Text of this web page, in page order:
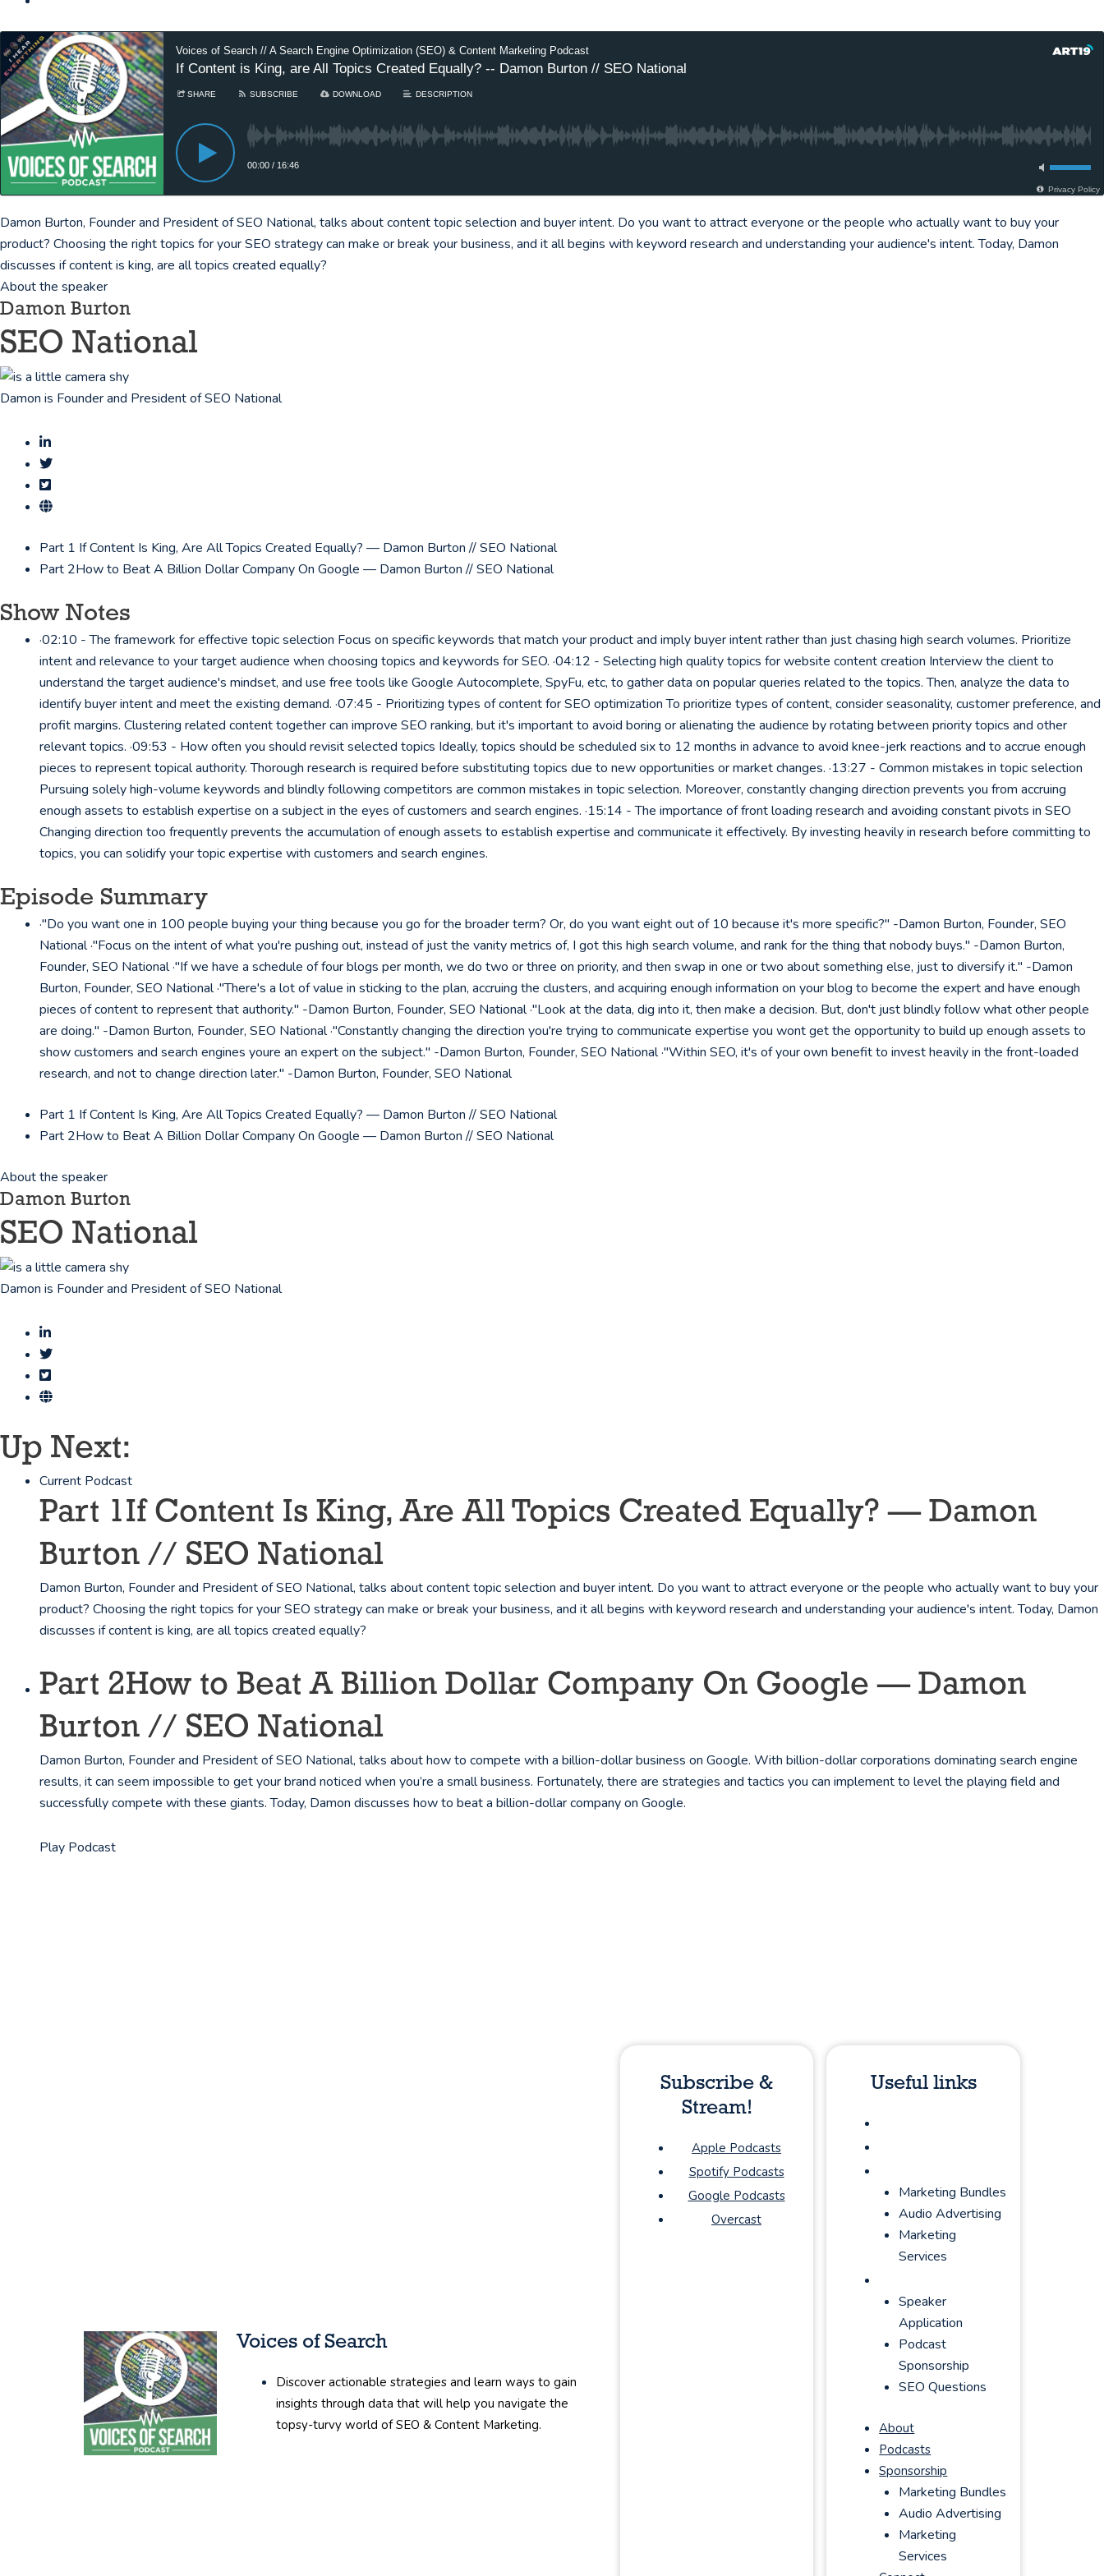
Voices of Search // A Search Engine Optimization (SEO) & Content Marketing Podcast
If Content is King, are All Topics Created Equally? -- Damon Burton // SEO National
SHARE SUBSCRIBE DOWNLOAD DESCRIPTION
00:00 / 16:46
Privacy Policy
Damon Burton, Founder and President of SEO National, talks about content topic selection and buyer intent. Do you want to attract everyone or the people who actually want to buy your
product? Choosing the right topics for your SEO strategy can make or break your business, and it all begins with keyword research and understanding your audience's intent. Today, Damon
discusses if content is king, are all topics created equally?
About the speaker
Damon Burton
SEO National
Damon is Founder and President of SEO National
Part 1 If Content Is King, Are All Topics Created Equally? — Damon Burton // SEO National
Part 2How to Beat A Billion Dollar Company On Google — Damon Burton // SEO National
Show Notes
·02:10 - The framework for effective topic selection Focus on specific keywords that match your product and imply buyer intent rather than just chasing high search volumes. Prioritize
intent and relevance to your target audience when choosing topics and keywords for SEO. ·04:12 - Selecting high quality topics for website content creation Interview the client to
understand the target audience's mindset, and use free tools like Google Autocomplete, SpyFu, etc, to gather data on popular queries related to the topics. Then, analyze the data to
identify buyer intent and meet the existing demand. ·07:45 - Prioritizing types of content for SEO optimization To prioritize types of content, consider seasonality, customer preference, and
profit margins. Clustering related content together can improve SEO ranking, but it's important to avoid boring or alienating the audience by rotating between priority topics and other
relevant topics. ·09:53 - How often you should revisit selected topics Ideally, topics should be scheduled six to 12 months in advance to avoid knee-jerk reactions and to accrue enough
pieces to represent topical authority. Thorough research is required before substituting topics due to new opportunities or market changes. ·13:27 - Common mistakes in topic selection
Pursuing solely high-volume keywords and blindly following competitors are common mistakes in topic selection. Moreover, constantly changing direction prevents you from accruing
enough assets to establish expertise on a subject in the eyes of customers and search engines. ·15:14 - The importance of front loading research and avoiding constant pivots in SEO
Changing direction too frequently prevents the accumulation of enough assets to establish expertise and communicate it effectively. By investing heavily in research before committing to
topics, you can solidify your topic expertise with customers and search engines.
Episode Summary
·"Do you want one in 100 people buying your thing because you go for the broader term? Or, do you want eight out of 10 because it's more specific?" -Damon Burton, Founder, SEO
National ·"Focus on the intent of what you're pushing out, instead of just the vanity metrics of, I got this high search volume, and rank for the thing that nobody buys." -Damon Burton,
Founder, SEO National ·"If we have a schedule of four blogs per month, we do two or three on priority, and then swap in one or two about something else, just to diversify it." -Damon
Burton, Founder, SEO National ·"There's a lot of value in sticking to the plan, accruing the clusters, and acquiring enough information on your blog to become the expert and have enough
pieces of content to represent that authority." -Damon Burton, Founder, SEO National ·"Look at the data, dig into it, then make a decision. But, don't just blindly follow what other people
are doing." -Damon Burton, Founder, SEO National ·"Constantly changing the direction you're trying to communicate expertise you wont get the opportunity to build up enough assets to
show customers and search engines youre an expert on the subject." -Damon Burton, Founder, SEO National ·"Within SEO, it's of your own benefit to invest heavily in the front-loaded
research, and not to change direction later." -Damon Burton, Founder, SEO National
Part 1 If Content Is King, Are All Topics Created Equally? — Damon Burton // SEO National
Part 2How to Beat A Billion Dollar Company On Google — Damon Burton // SEO National
About the speaker
Damon Burton
SEO National
Damon is Founder and President of SEO National
Up Next:
Current Podcast
Part 1If Content Is King, Are All Topics Created Equally? — Damon
Burton // SEO National
Damon Burton, Founder and President of SEO National, talks about content topic selection and buyer intent. Do you want to attract everyone or the people who actually want to buy your
product? Choosing the right topics for your SEO strategy can make or break your business, and it all begins with keyword research and understanding your audience's intent. Today, Damon
discusses if content is king, are all topics created equally?
Part 2How to Beat A Billion Dollar Company On Google — Damon
Burton // SEO National
Damon Burton, Founder and President of SEO National, talks about how to compete with a billion-dollar business on Google. With billion-dollar corporations dominating search engine
results, it can seem impossible to get your brand noticed when you’re a small business. Fortunately, there are strategies and tactics you can implement to level the playing field and
successfully compete with these giants. Today, Damon discusses how to beat a billion-dollar company on Google.
Play Podcast
Voices of Search
Discover actionable strategies and learn ways to gain
insights through data that will help you navigate the
topsy-turvy world of SEO & Content Marketing.
Subscribe &
Stream!
Apple Podcasts
Spotify Podcasts
Google Podcasts
Overcast
Useful links
Marketing Bundles
Audio Advertising
Marketing
Services
Speaker
Application
Podcast
Sponsorship
SEO Questions
About
Podcasts
Sponsorship
Marketing Bundles
Audio Advertising
Marketing
Services